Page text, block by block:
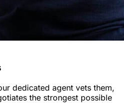
dedicated agent vets them,
the strongest possible